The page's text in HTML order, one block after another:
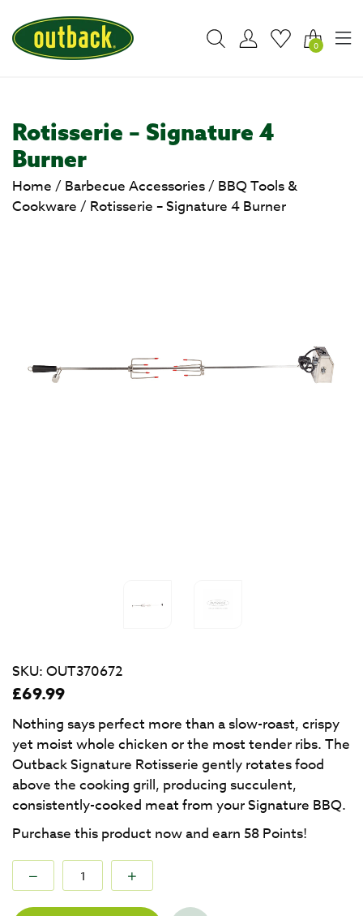
0
Rotisserie – Signature 4
Burner
Home / Barbecue Accessories/ BBQ Tools &
Cookware / Rotisserie – Signature 4 Burner
SKU: OUT370672
£69.99
Nothing says perfect more than a slow-roast, crispy
yet moist whole chicken or the most tender ribs. The
Outback Signature Rotisserie gently rotates food
above the cooking grill, producing succulent,
consistently-cooked meat from your Signature BBQ.
Purchase this product now and earn 58 Points!